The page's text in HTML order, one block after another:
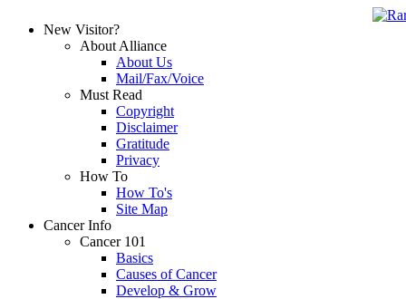
New Visitor?
About Alliance
About Us
Mail/Fax/Voice
Must Read
Copyright
Disclaimer
Gratitude
Privacy
How To
How To's
Site Map
Cancer Info
Cancer 101
Basics
Causes of Cancer
Develop & Grow